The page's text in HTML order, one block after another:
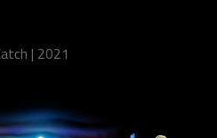
| 2021